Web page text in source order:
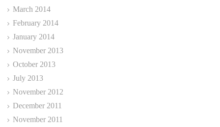
March 2014
February 2014
January 2014
November 2013
October 2013
July 2013
November 2012
December 2011
November 2011